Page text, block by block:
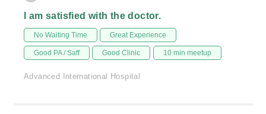
I am satisfied with the doctor.
No Waiting Time Great Experience
Good PA / Saff Good Clinic 10 min meetup
Advanced International Hospital